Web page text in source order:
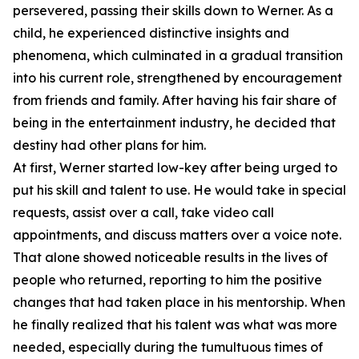
persevered, passing their skills down to Werner. As a
child, he experienced distinctive insights and
phenomena, which culminated in a gradual transition
into his current role, strengthened by encouragement
from friends and family. After having his fair share of
being in the entertainment industry, he decided that
destiny had other plans for him.
At first, Werner started low-key after being urged to
put his skill and talent to use. He would take in special
requests, assist over a call, take video call
appointments, and discuss matters over a voice note.
That alone showed noticeable results in the lives of
people who returned, reporting to him the positive
changes that had taken place in his mentorship. When
he finally realized that his talent was what was more
needed, especially during the tumultuous times of